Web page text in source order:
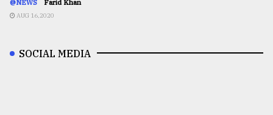
@NEWS Farid Khan
AUG 16,2020
SOCIAL MEDIA